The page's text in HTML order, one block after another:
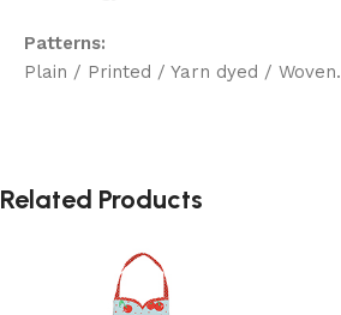
Patterns:
Plain / Printed / Yarn dyed / Woven.
Related Products